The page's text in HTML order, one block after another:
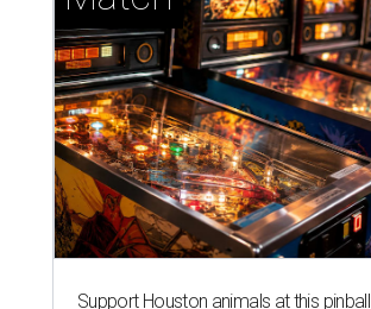
Support Houston animals at this pinball